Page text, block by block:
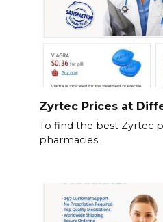
Zyrtec Prices at
To find the best Zyrtec
pharmacies.